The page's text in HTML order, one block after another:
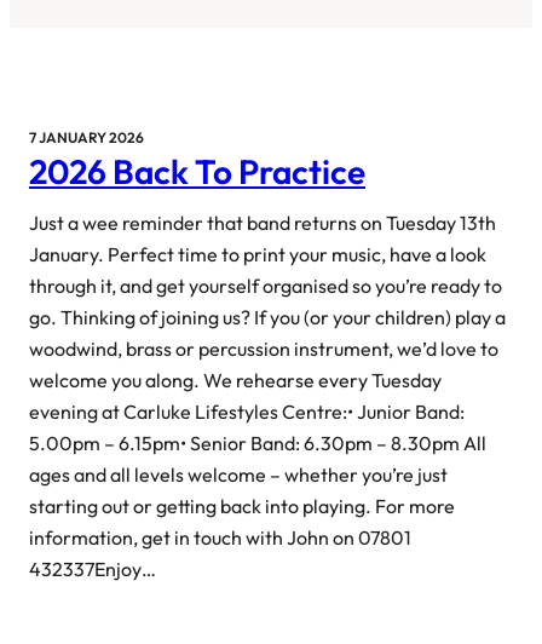
7 JANUARY 2026
2026 Back To Practice
Just a wee reminder that band returns on Tuesday 13th
January. Perfect time to print your music, have a look
through it, and get yourself organised so you’re ready to
go. Thinking of joining us? If you (or your children) play a
woodwind, brass or percussion instrument, we’d love to
welcome you along. We rehearse every Tuesday
evening at Carluke Lifestyles Centre:• Junior Band:
5.00pm – 6.15pm• Senior Band: 6.30pm – 8.30pm All
ages and all levels welcome – whether you’re just
starting out or getting back into playing. For more
information, get in touch with John on 07801
432337Enjoy…